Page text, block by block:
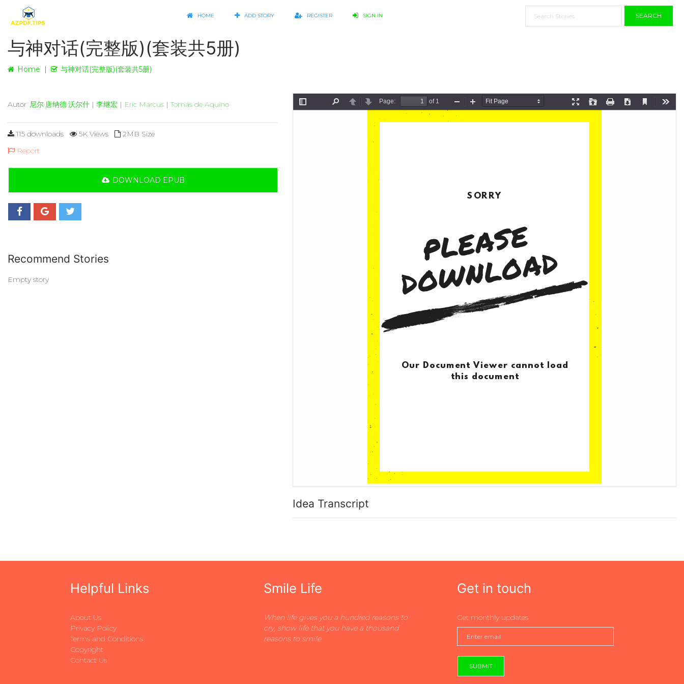
HOME ADD STORY REGISTER SIGN IN SEARCH
与神对话(完整版)(套装共5册)
Home 与神对话(完整版)(套装共5册)
Autor 尼尔·唐纳德·沃尔什 | 李继宏 | Eric Marcus |Tomás de Aquino
115 downloads 5K Views
2MB Size
Report
DOWNLOAD EPUB
Recommend Stories
Empty story
Idea Transcript
Helpful Links
About Us
Privacy Policy
Terms and Conditions
Copyright
Contact Us
Smile Life
When life gives you a hundred reasons to
cry, show life that you have a thousand
reasons to smile
Get in touch
Get monthly updates
SUBMIT